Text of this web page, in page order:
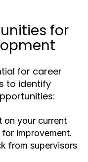
for
for career
to identify
on your current
improvement.
from supervisors